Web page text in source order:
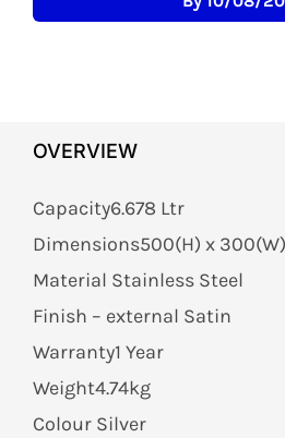
quantity
OVERVIEW
Capacity6.678 Ltr
Dimensions500(H) x
Material Stainless Steel
Finish – external Satin
Warranty1 Year
Weight4.74kg
Colour Silver